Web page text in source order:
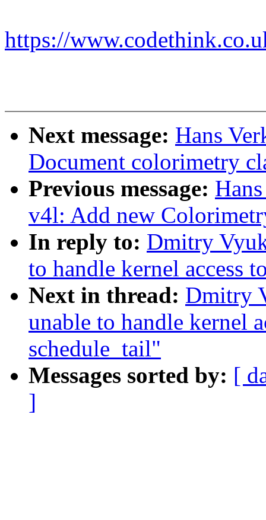
https://
Next message: Hans
Document colorimetry
Previous message:
v4l: Add new
In reply to: Dmitry
to handle kernel access
Next in thread: Dmitry
unable to handle kernel
schedule_tail"
Messages sorted by: [
]